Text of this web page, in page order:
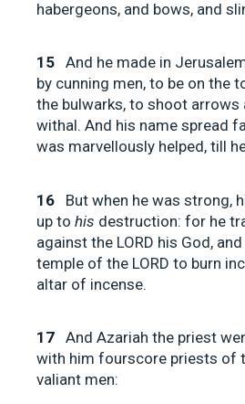
habergeons, and bows, and
15 And he made in
by cunning men, to be on the
the bulwarks, to shoot arrows
withal. And his name spread
was marvellously helped, till
16
But when he was strong,
up to his destruction: for he
against the LORD his God,
temple of the LORD to burn
altar of incense.
17 And Azariah the priest
with him fourscore priests of
valiant men: